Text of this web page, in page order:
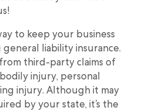
to keep your business
liability insurance.
third-party claims of
injury, personal
injury. Although it may
by your state, it’s the